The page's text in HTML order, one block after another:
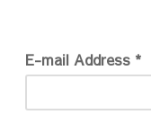
E-mail Address *